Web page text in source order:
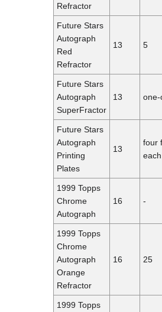
Refractor
Future Stars
Autograph
Red
Refractor
13 5
Future Stars
Autograph
SuperFractor
13 one-
Future Stars
Autograph
Printing
Plates
13
four
each
1999 Topps
Chrome
Autograph
16 -
1999 Topps
Chrome
Autograph
Orange
Refractor
16 25
1999 Topps